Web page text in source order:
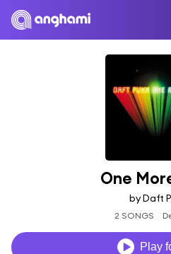
One
by Daft
2 SONGS
Play